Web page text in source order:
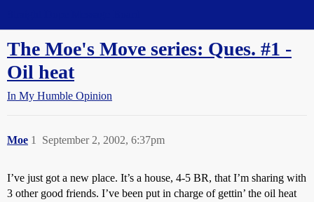
The Moe's Move series: Ques. #1 -
Oil heat
In My Humble Opinion
Moe September 2, 2002, 6:37pm
1
I’ve just got a new place. It’s a house, 4-5 BR, that I’m sharing with
3 other good friends. I’ve been put in charge of gettin’ the oil heat